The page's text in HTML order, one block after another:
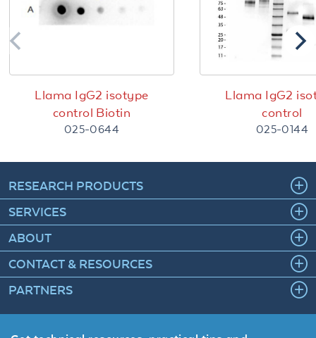
Llama IgG2 isotype
control Biotin
025-0644
Llama IgG2
control
025-0144
RESEARCH PRODUCTS
SERVICES
ABOUT
CONTACT & RESOURCES
PARTNERS